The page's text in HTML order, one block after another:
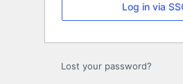
Log in via
Lost your password?